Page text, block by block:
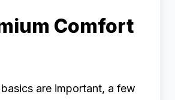
Comfort
are important, a few